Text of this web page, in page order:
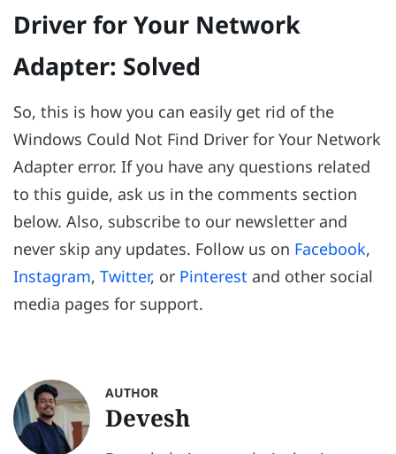
Driver for Your Network
Adapter: Solved
So, this is how you can easily get rid of the
Windows Could Not Find Driver for Your Network
Adapter error. If you have any questions related
to this guide, ask us in the comments section
below. Also, subscribe to our newsletter and
never skip any updates. Follow us on Facebook,
Instagram, Twitter, or Pinterest and other social
media pages for support.
AUTHOR
Devesh